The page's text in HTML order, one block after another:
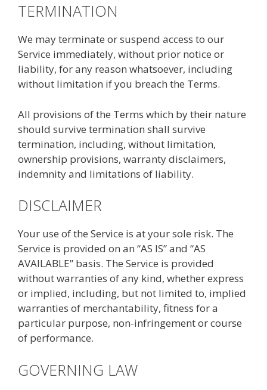
TERMINATION
We may terminate or suspend access to our
Service immediately, without prior notice or
liability, for any reason whatsoever, including
without limitation if you breach the Terms.
All provisions of the Terms which by their nature
should survive termination shall survive
termination, including, without limitation,
ownership provisions, warranty disclaimers,
indemnity and limitations of liability.
DISCLAIMER
Your use of the Service is at your sole risk. The
Service is provided on an “AS IS” and “AS
AVAILABLE” basis. The Service is provided
without warranties of any kind, whether express
or implied, including, but not limited to, implied
warranties of merchantability, fitness for a
particular purpose, non-infringement or course
of performance.
GOVERNING LAW